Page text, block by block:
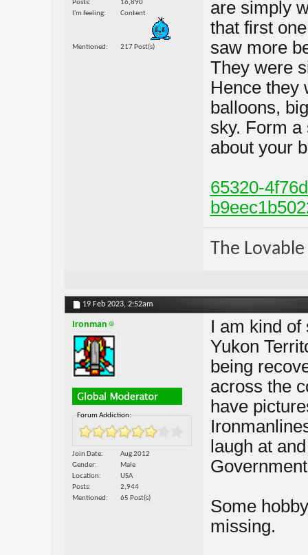
Posts
16,890
I'm feeling
Content
Mentioned 217 Post(s)
are simply
that first
saw more
They were
Hence they
balloons,
sky. Form a
about your
65320-
The
19 Feb 2023, 2:52am
Ironman
Forum Addiction:
Join Date
Aug 2012
Gender
Male
Location
USA
Posts
2,944
Mentioned
65 Post(s)
I am kind of
Yukon
being
across the
have
laugh at
Some
missing.